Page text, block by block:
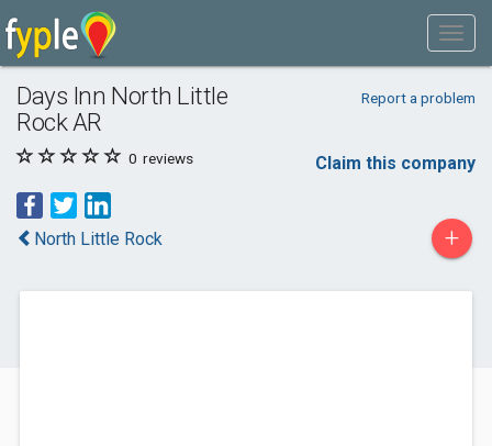
Days Inn North Little
Rock AR
Report a problem
0 reviews Claim this company
North Little Rock +